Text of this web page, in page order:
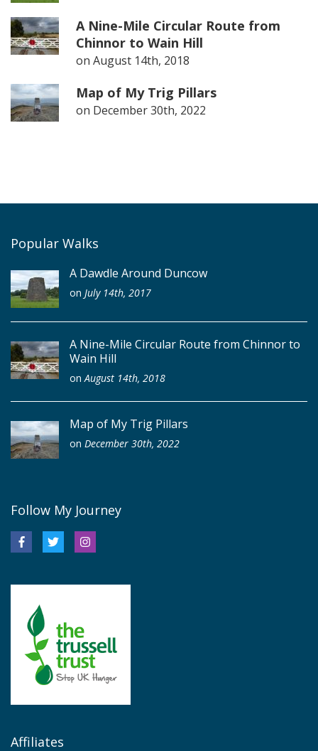
A Nine-Mile Circular Route from
Chinnor to Wain Hill
on August 14th, 2018
Map of My Trig Pillars
on December 30th, 2022
Popular Walks
A Dawdle Around Duncow
on July 14th, 2017
A Nine-Mile Circular Route from Chinnor to
Wain Hill
on August 14th, 2018
Map of My Trig Pillars
on December 30th, 2022
Follow My Journey
Affiliates